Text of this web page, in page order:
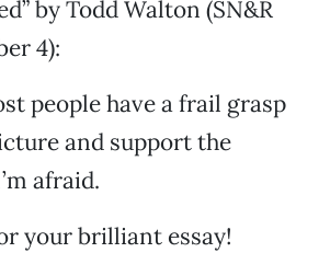
by Todd Walton (SN&R
4):
people have a frail grasp
and support the
afraid.
your brilliant essay!